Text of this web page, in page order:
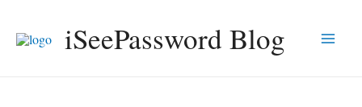
iSeePassword Blog